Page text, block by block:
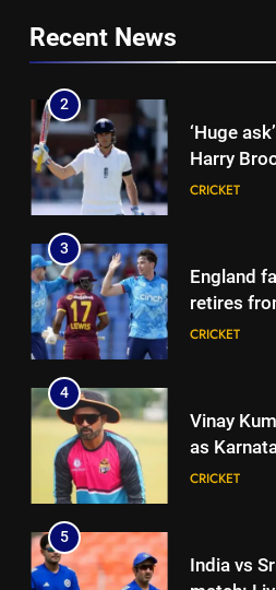
3
Cricket
CRICKET
4
Cricket
CRICKET
5
channel,
News
CRICKET
6
check full
CRICKET
Recent News
for
glory in
Colombo
2
‘Huge
Harry
Root
CRICKET
3
England
retires
Cricket
CRICKET
4
Vinay
as
Cricket
CRICKET
5
India vs